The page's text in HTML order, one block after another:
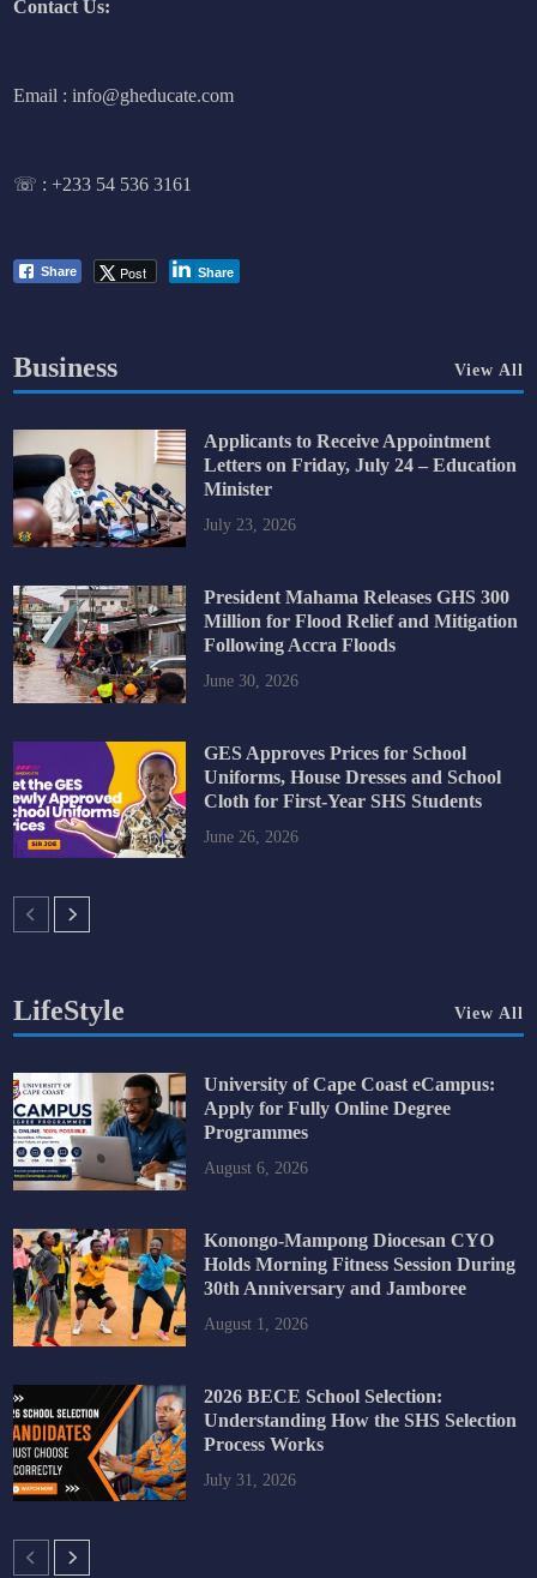
Contact Us:
Email : info@gheducate.com
☏ :+233 54 536 3161
Share Post Share
Business View All
Applicants to Receive Appointment
Letters on Friday, July 24 – Education
Minister
July 23, 2026
President Mahama Releases GHS 300
Million for Flood Relief and Mitigation
Following Accra Floods
June 30, 2026
GES Approves Prices for School
Uniforms, House Dresses and School
Cloth for First-Year SHS Students
June 26, 2026
LifeStyle View All
University of Cape Coast eCampus:
Apply for Fully Online Degree
Programmes
August 6, 2026
Konongo-Mampong Diocesan CYO
Holds Morning Fitness Session During
30th Anniversary and Jamboree
August 1, 2026
2026 BECE School Selection:
Understanding How the SHS Selection
Process Works
July 31, 2026